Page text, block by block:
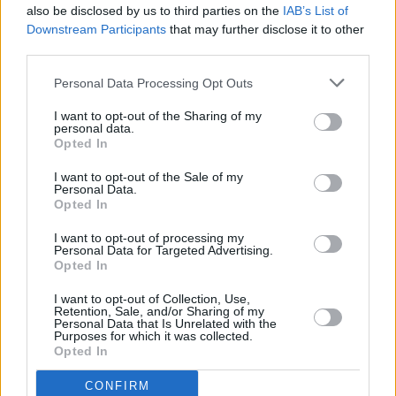
also be disclosed by us to third parties on the IAB’s List of
Downstream Participants that may further disclose it to other
Personal Data Processing Opt Outs
I want to opt-out of the Sharing of my
personal data.
Opted In
I want to opt-out of the Sale of my
Personal Data.
Opted In
I want to opt-out of processing my
Personal Data for Targeted Advertising.
Opted In
I want to opt-out of Collection, Use,
Retention, Sale, and/or Sharing of my
Personal Data that Is Unrelated with the
Purposes for which it was collected.
Opted In
CONFIRM
thorough inspection conducted by our skilled technicians.
Every vehicle will come with a minimum of six months MOT
remaining at the time of preparation for peace of mind.
During the inspection, our team will check:
History
Mechanics and Electrics